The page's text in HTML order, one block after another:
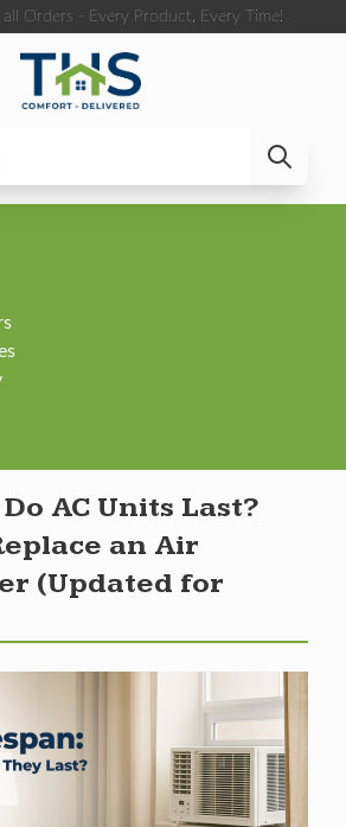
all Orders - Every Product, Every Time!
AC Units Last?
an Air
(Updated for